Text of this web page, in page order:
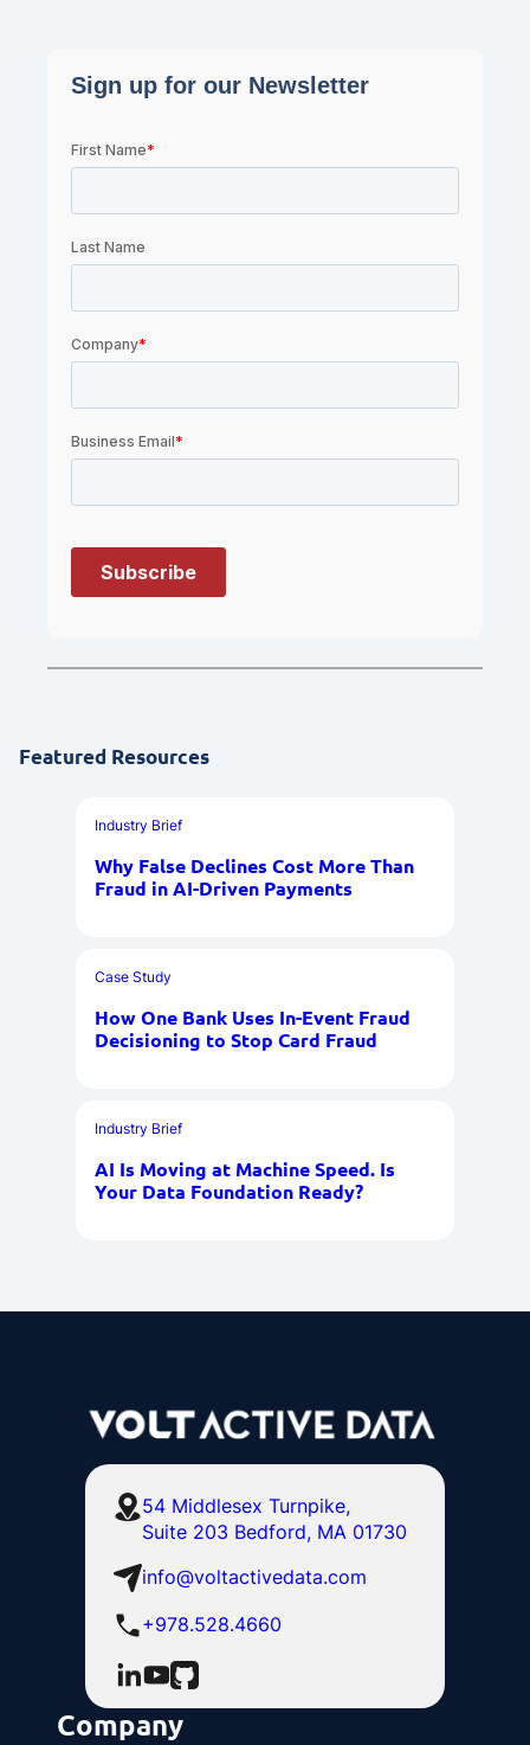
Featured Resources
Industry Brief
Why False Declines Cost More Than
Fraud in AI-Driven Payments
Case Study
How One Bank Uses In-Event Fraud
Decisioning to Stop Card Fraud
Industry Brief
AI Is Moving at Machine Speed. Is
Your Data Foundation Ready?
54 Middlesex Turnpike,
Suite 203 Bedford, MA 01730
info@voltactivedata.com
+978.528.4660
Company